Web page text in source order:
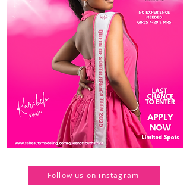
Follow us on instagram